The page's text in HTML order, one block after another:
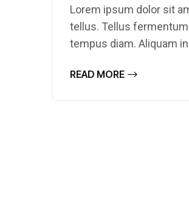
Lorem ipsum dolor sit
tellus. Tellus
tempus diam. Aliquam
READ MORE